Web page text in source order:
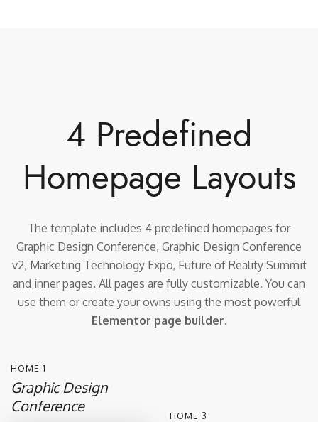
4 Predefined
Homepage Layouts
The template includes 4 predefined homepages for
Graphic Design Conference, Graphic Design Conference
v2, Marketing Technology Expo, Future of Reality Summit
and inner pages. All pages are fully customizable. You can
use them or create your owns using the most powerful
Elementor page builder.
HOME 1
Graphic Design
Conference
HOME 3